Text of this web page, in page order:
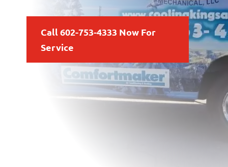
Call 602-753-4333 Now For
Service